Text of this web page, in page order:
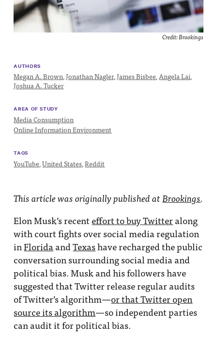
Credit:Brookings
AUTHORS
Megan A. Brown,Jonathan Nagler,James Bisbee,Angela Lai,
Joshua A. Tucker
AREA OF STUDY
Media Consumption
Online Information Environment
TAGS
YouTube ,United States ,Reddit
This article was originally published at Brookings.
Elon Musk’s recenteffort to buy Twitteralong
with court fights over social media regulation
inFloridaandTexashave recharged the public
conversation surrounding social media and
political bias. Musk and his followers have
suggested that Twitter release regular audits
of Twitter’s algorithm—or that Twitter open
source its algorithm—so independent parties
can audit it for political bias.